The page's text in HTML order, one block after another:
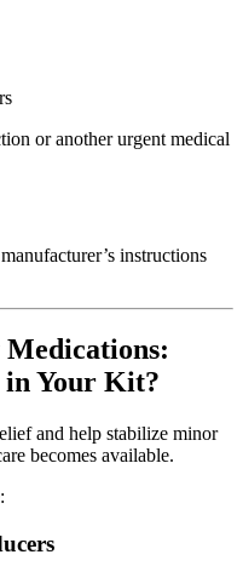
or another urgent medical
instructions
Medications:
in Your Kit?
and help stabilize minor
becomes available.